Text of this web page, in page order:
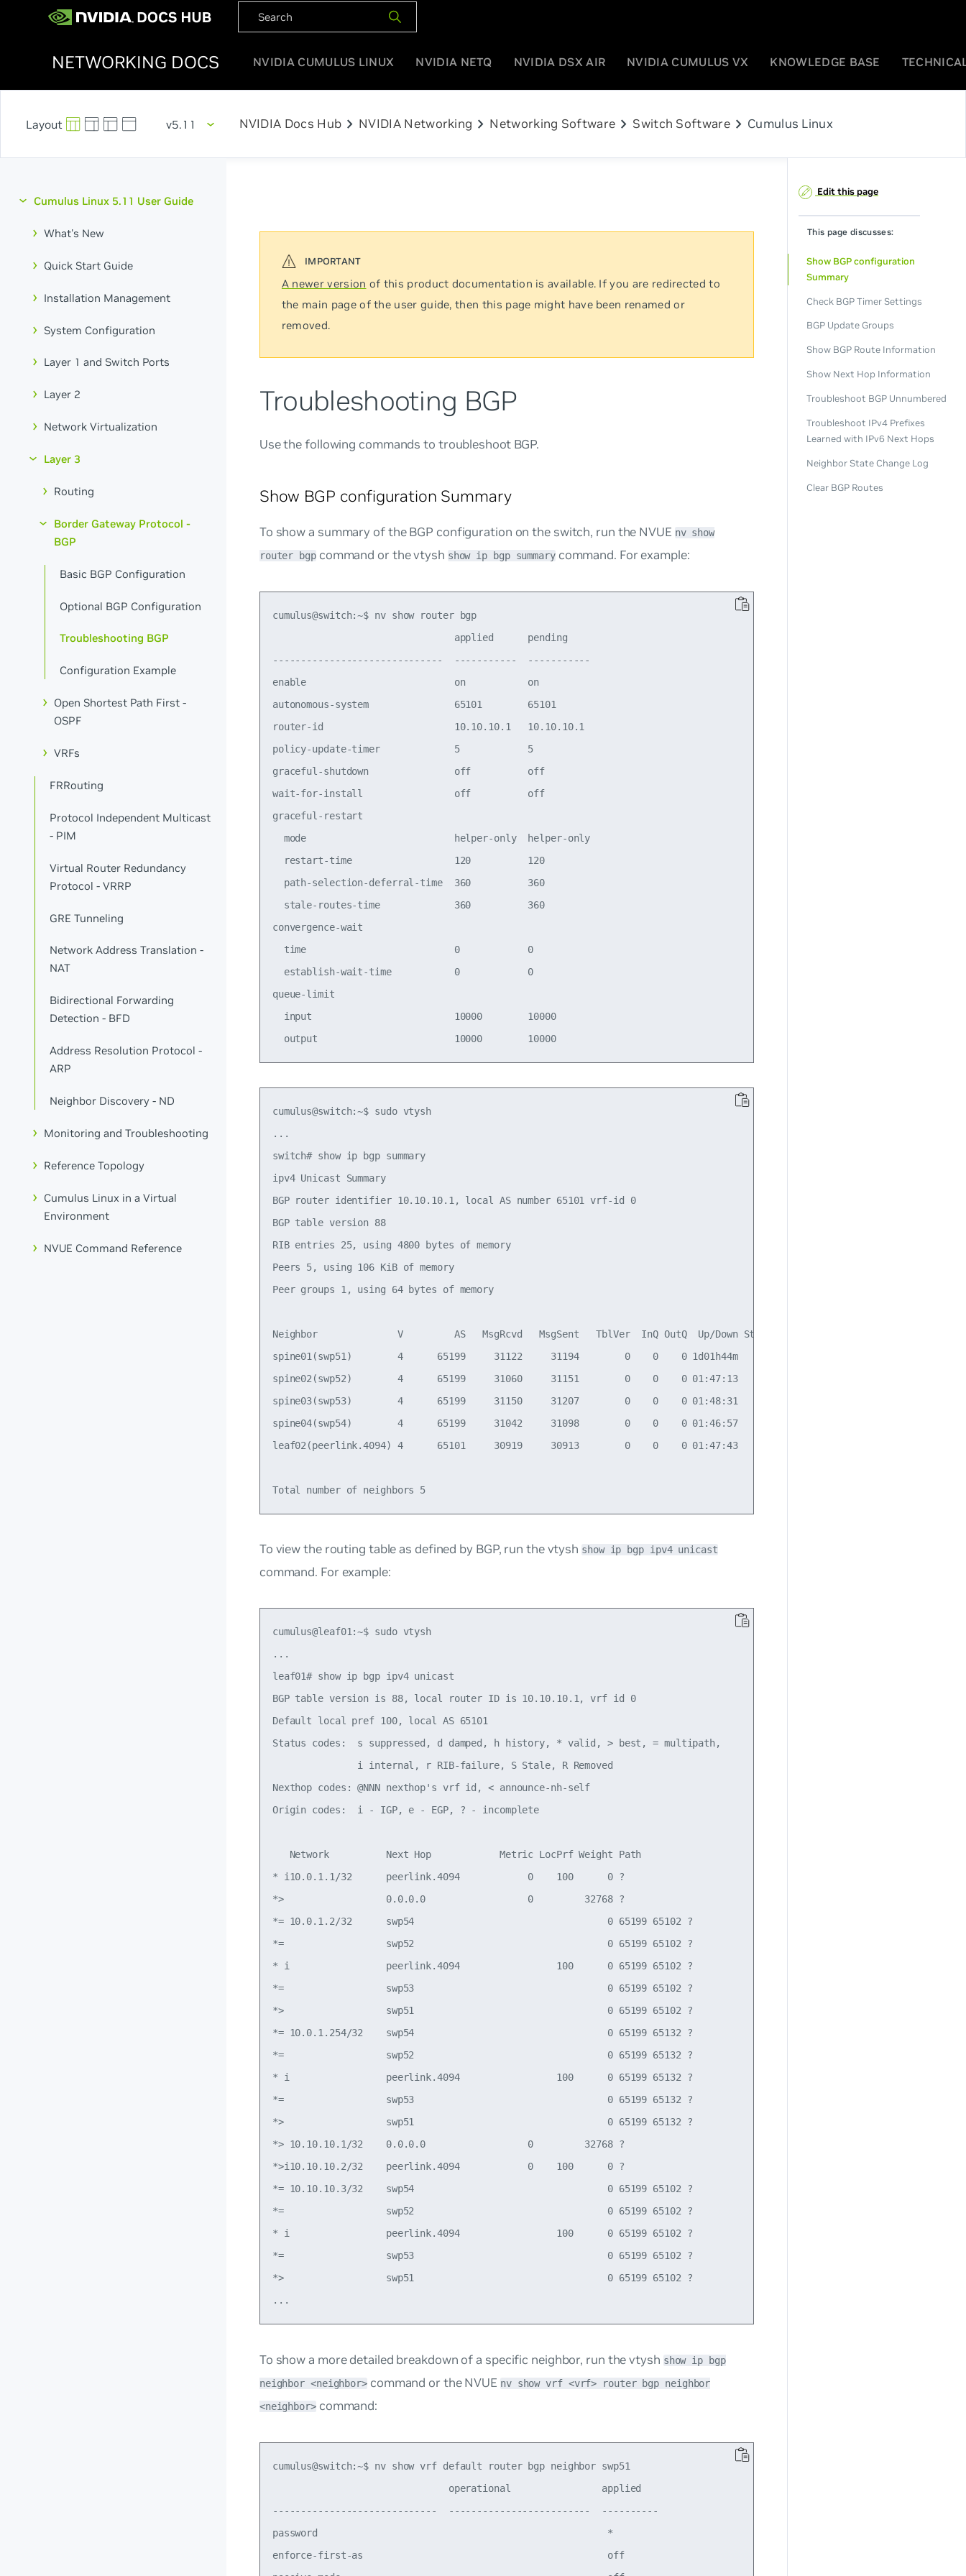
NETWORKING DOCS NVIDIA CUMULUS LINUX NVIDIA NETQ NVIDIA DSX AIR NVIDIA CUMULUS VX KNOWLEDGE BASE
v5.11 NVIDIA Docs Hub chevron_right NVIDIA Networking chevron_right Networking Software chevron_right Switch Softwarechevron_right Cumulus Linux
Cumulus Linux 5.11 User Guide
What's New
Quick Start Guide
Installation Management
System Configuration
Layer 1 and Switch Ports
Layer 2
Network Virtualization
Layer 3
Routing
Border Gateway Protocol -
BGP
Basic BGP Configuration
Optional BGP Configuration
Troubleshooting BGP
Configuration Example
Open Shortest Path First -
OSPF
VRFs
FRRouting
Protocol Independent Multicast
- PIM
Virtual Router Redundancy
Protocol - VRRP
GRE Tunneling
Network Address Translation -
NAT
Bidirectional Forwarding
Detection - BFD
Address Resolution Protocol -
ARP
Neighbor Discovery - ND
Monitoring and Troubleshooting
Reference Topology
Cumulus Linux in a Virtual
Environment
NVUE Command Reference
A newer version of this product documentation is available. If you are redirected to
the main page of the user guide, then this page might have been renamed or
removed.
Troubleshooting BGP
Use the following commands to troubleshoot BGP.
Show BGP configuration Summary
To show a summary of the BGP configuration on the switch, run the NVUE nv show
router bgpcommand or the vtysh show ip bgp summarycommand. For example:
cumulus@switch:~$ nv show router bgp
                                applied      pending
------------------------------  -----------  -----------
enable                          on           on
autonomous-system               65101        65101
router-id                       10.10.10.1   10.10.10.1
policy-update-timer             5            5
graceful-shutdown               off          off
wait-for-install                off          off
graceful-restart
  mode                          helper-only  helper-only
  restart-time                  120          120
  path-selection-deferral-time  360          360
  stale-routes-time             360          360
convergence-wait
  time                          0            0
  establish-wait-time           0            0
queue-limit
  input                         10000        10000
cumulus@switch:~$ sudo vtysh
...
switch# show ip bgp summary
ipv4 Unicast Summary
BGP router identifier 10.10.10.1, local AS number 65101 vrf-id 0
BGP table version 88
RIB entries 25, using 4800 bytes of memory
Peers 5, using 106 KiB of memory
Peer groups 1, using 64 bytes of memory
Neighbor              V         AS   MsgRcvd   MsgSent   TblVer  InQ OutQ  Up/Down State/PfxRcd
spine01(swp51)        4      65199     31122     31194        0    0    0 1d01h44m            7
spine02(swp52)        4      65199     31060     31151        0    0    0 01:47:13            7
spine03(swp53)        4      65199     31150     31207        0    0    0 01:48:31            7
spine04(swp54)        4      65199     31042     31098        0    0    0 01:46:57            7
leaf02(peerlink.4094) 4      65101     30919     30913        0    0    0 01:47:43           12
To view the routing table as defined by BGP, run the vtysh show ip bgp ipv4 unicast
command. For example:
cumulus@leaf01:~$ sudo vtysh
...
leaf01# show ip bgp ipv4 unicast
BGP table version is 88, local router ID is 10.10.10.1, vrf id 0
Default local pref 100, local AS 65101
Status codes:  s suppressed, d damped, h history, * valid, > best, = multipath,
               i internal, r RIB-failure, S Stale, R Removed
Nexthop codes: @NNN nexthop's vrf id, < announce-nh-self
Origin codes:  i - IGP, e - EGP, ? - incomplete
   Network          Next Hop            Metric LocPrf Weight Path
* i10.0.1.1/32      peerlink.4094            0    100      0 ?
*>                  0.0.0.0                  0         32768 ?
*= 10.0.1.2/32      swp54                                  0 65199 65102 ?
*=                  swp52                                  0 65199 65102 ?
* i                 peerlink.4094                 100      0 65199 65102 ?
*=                  swp53                                  0 65199 65102 ?
*>                  swp51                                  0 65199 65102 ?
*= 10.0.1.254/32    swp54                                  0 65199 65132 ?
*=                  swp52                                  0 65199 65132 ?
* i                 peerlink.4094                 100      0 65199 65132 ?
*=                  swp53                                  0 65199 65132 ?
*>                  swp51                                  0 65199 65132 ?
*> 10.10.10.1/32    0.0.0.0                  0         32768 ?
*>i10.10.10.2/32    peerlink.4094            0    100      0 ?
*= 10.10.10.3/32    swp54                                  0 65199 65102 ?
*=                  swp52                                  0 65199 65102 ?
* i                 peerlink.4094                 100      0 65199 65102 ?
*=                  swp53                                  0 65199 65102 ?
*>                  swp51                                  0 65199 65102 ?
To show a more detailed breakdown of a specific neighbor, run the vtysh show ip bgp
neighbor <neighbor> command or the NVUE nv show vrf <vrf> router bgp neighbor
<neighbor>command:
cumulus@switch:~$ nv show vrf default router bgp neighbor swp51
                               operational                applied
-----------------------------  -------------------------  ----------
password                                                   *
enforce-first-as                                           off
Edit this page
This page discusses:
Show BGP configuration
Summary
Check BGP Timer Settings
BGP Update Groups
Show BGP Route Information
Show Next Hop Information
Troubleshoot BGP Unnumbered
Troubleshoot IPv4 Prefixes
Learned with IPv6 Next Hops
Neighbor State Change Log
Clear BGP Routes